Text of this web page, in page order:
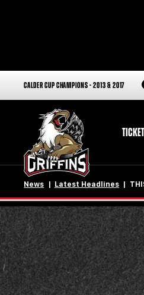
CALDER CUP CHAMPIONS - 2013 & 2017
News Latest Headlines